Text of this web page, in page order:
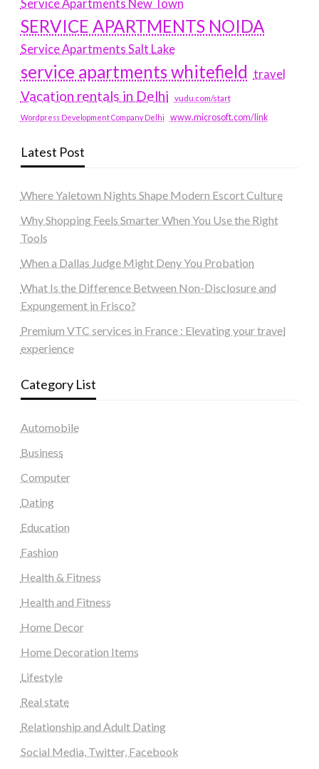
Service Apartments New Town
SERVICE APARTMENTS NOIDA
Service Apartments Salt Lake
service apartments whitefield travel
Vacation rentals in Delhi vudu.com/start
Wordpress Development Company Delhi www.microsoft.com/link
Latest Post
Where Yaletown Nights Shape Modern Escort Culture
Why Shopping Feels Smarter When You Use the Right
Tools
When a Dallas Judge Might Deny You Probation
What Is the Difference Between Non-Disclosure and
Expungement in Frisco?
Premium VTC services in France : Elevating your travel
experience
Category List
Automobile
Business
Computer
Dating
Education
Fashion
Health & Fitness
Health and Fitness
Home Decor
Home Decoration Items
Lifestyle
Real state
Relationship and Adult Dating
Social Media, Twitter, Facebook